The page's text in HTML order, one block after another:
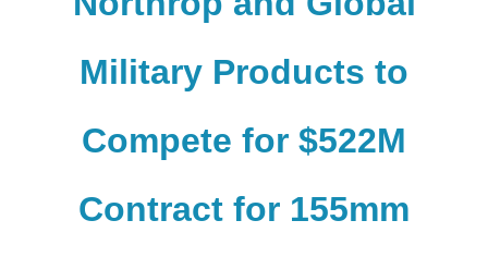
Military Products to
Compete for $522M
Contract for 155mm